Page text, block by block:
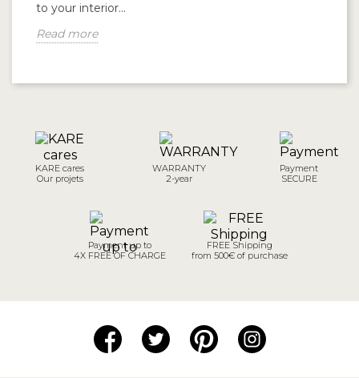
to your interior...
Read more
KARE cares
Our projets
WARRANTY
2-year
Payment
SECURE
Payment up to
4X FREE OF CHARGE
FREE Shipping
from 500€ of purchase